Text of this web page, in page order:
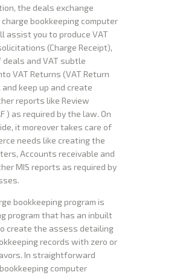
the deals exchange
bookkeeping computer
assist you to produce VAT
(Charge Receipt),
and VAT subtle
VAT Returns (VAT Return
and keep up and create
reports like Review
) as required by the law. On
it moreover takes care of
needs like creating the
Accounts receivable and
MIS reports as required by
bookkeeping program is
program that has an inbuilt
create the assess detailing
records with zero or
In straightforward
computer